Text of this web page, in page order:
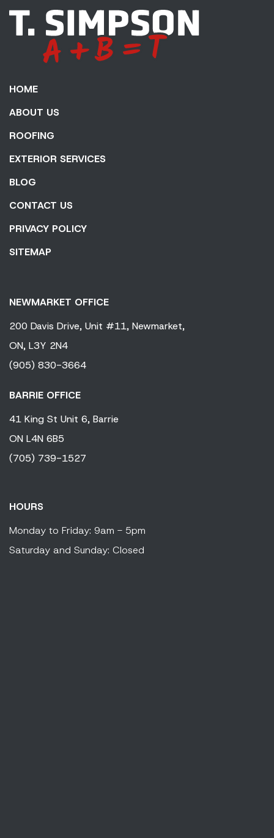
HOME
ABOUT US
ROOFING
EXTERIOR SERVICES
BLOG
CONTACT US
PRIVACY POLICY
SITEMAP
NEWMARKET OFFICE
200 Davis Drive, Unit #11, Newmarket,
ON, L3Y 2N4
(905) 830-3664
BARRIE OFFICE
41 King St Unit 6, Barrie
ON L4N 6B5
(705) 739-1527
HOURS
Monday to Friday: 9am - 5pm
Saturday and Sunday: Closed